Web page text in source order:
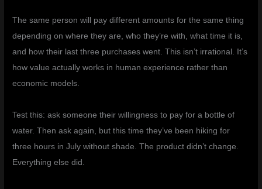
The same person will pay different amounts for the same thing
depending on where they are, who they’re with, what time it is,
and how their last three purchases went. This isn’t irrational. It’s
how value actually works in human experience rather than
economic models.
Test this: ask someone their willingness to pay for a bottle of
water. Then ask again, but this time they’ve been hiking for
three hours in July without shade. The product didn’t change.
Everything else did.